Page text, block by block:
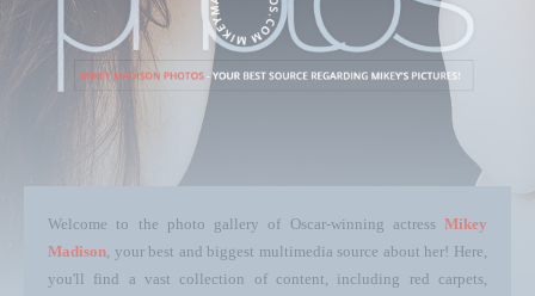
Welcome to the photo gallery of Oscar-winning actress Mikey
Madison, your best and biggest multimedia source about her! Here,
you'll find a vast collection of content, including red carpets,